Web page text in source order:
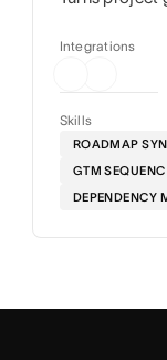
Skills
ROADMAP
GTM
DEPENDENCY
Integrations